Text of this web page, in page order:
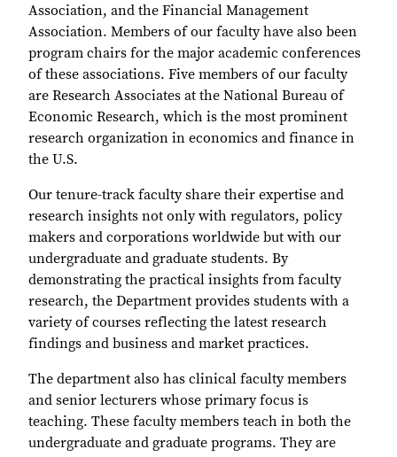
Association, and the Financial Management
Association. Members of our faculty have also been
program chairs for the major academic conferences
of these associations. Five members of our faculty
are Research Associates at the National Bureau of
Economic Research, which is the most prominent
research organization in economics and finance in
the U.S.
Our tenure-track faculty share their expertise and
research insights not only with regulators, policy
makers and corporations worldwide but with our
undergraduate and graduate students. By
demonstrating the practical insights from faculty
research, the Department provides students with a
variety of courses reflecting the latest research
findings and business and market practices.
The department also has clinical faculty members
and senior lecturers whose primary focus is
teaching. These faculty members teach in both the
undergraduate and graduate programs. They are